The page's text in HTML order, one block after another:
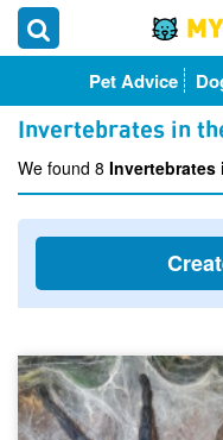
Pet Advice
Invertebrates in
We found 8 Invertebrates